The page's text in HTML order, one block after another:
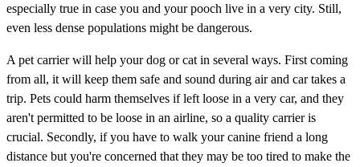
especially true in case you and your pooch live in a very city. Still,
even less dense populations might be dangerous.
A pet carrier will help your dog or cat in several ways. First coming
from all, it will keep them safe and sound during air and car takes a
trip. Pets could harm themselves if left loose in a very car, and they
aren't permitted to be loose in an airline, so a quality carrier is
crucial. Secondly, if you have to walk your canine friend a long
distance but you're concerned that they may be too tired to make the